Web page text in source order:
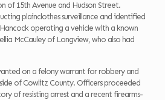
of 15th Avenue and Hudson Street.
plainclothes surveillance and identified
operating a vehicle with a known
McCauley of Longview, who also had
on a felony warrant for robbery and
of Cowlitz County. Officers proceeded
of resisting arrest and a recent firearms-